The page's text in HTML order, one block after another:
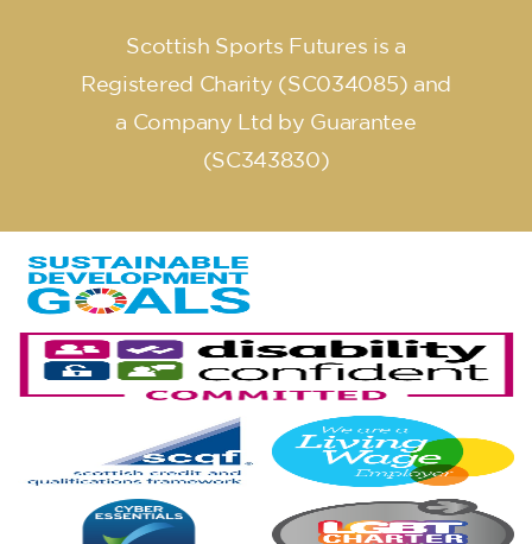
Scottish Sports Futures is a
Registered Charity (SC034085) and
a Company Ltd by Guarantee
(SC343830)